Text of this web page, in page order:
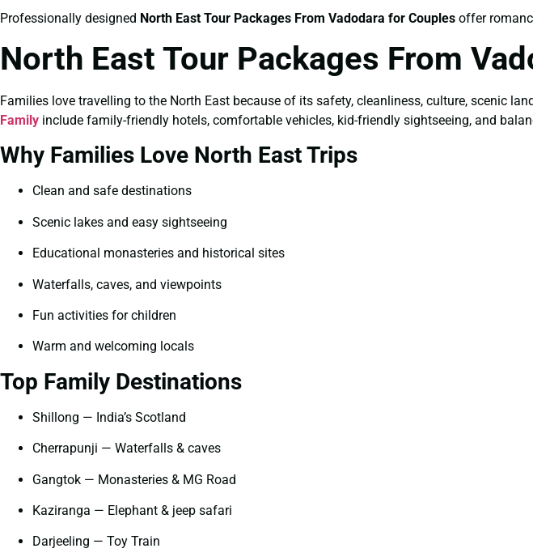
Professionally designed North East Tour Packages From Vadodara for Couples offer
North East Tour Packages From
Families love travelling to the North East because of its safety, cleanliness, culture, scenic
Family include family-friendly hotels, comfortable vehicles, kid-friendly sightseeing, and
Why Families Love North East Trips
Clean and safe destinations
Scenic lakes and easy sightseeing
Educational monasteries and historical sites
Waterfalls, caves, and viewpoints
Fun activities for children
Warm and welcoming locals
Top Family Destinations
Shillong — India’s Scotland
Cherrapunji — Waterfalls & caves
Gangtok — Monasteries & MG Road
Kaziranga — Elephant & jeep safari
Darjeeling — Toy Train